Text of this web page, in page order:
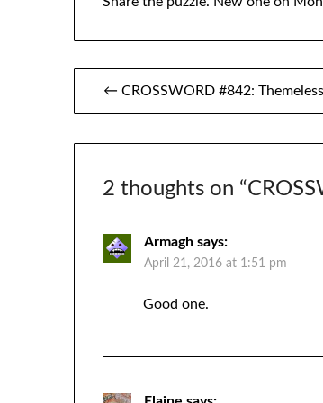
Post
navigation
← CROSSWORD #842:
2 thoughts on “
Armagh says:
April 21, 2016 at 1:51 pm
Good one.